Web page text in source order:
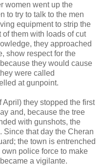
women went up the
to try to talk to the men
equipment to strip the
them with loads of cut
they approached
show respect for the
they would cause
were called
at gunpoint.
April) they stopped the first
and, because the tree
with gunshots, the
Since that day the Cheran
the town is entrenched
police force to make
a vigilante.